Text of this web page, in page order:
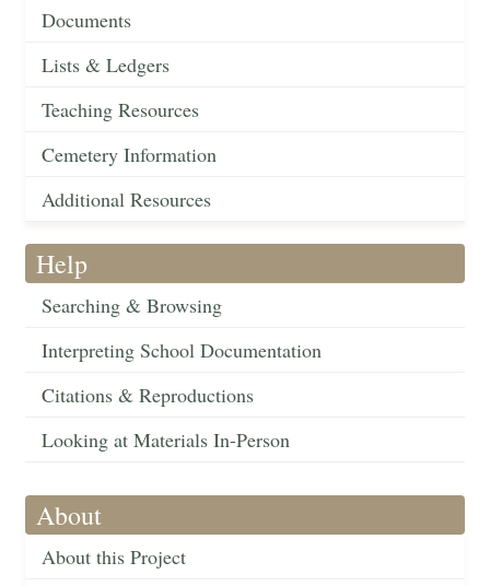
Documents
Lists & Ledgers
Teaching Resources
Cemetery Information
Additional Resources
Help
Searching & Browsing
Interpreting School Documentation
Citations & Reproductions
Looking at Materials In-Person
About
About this Project